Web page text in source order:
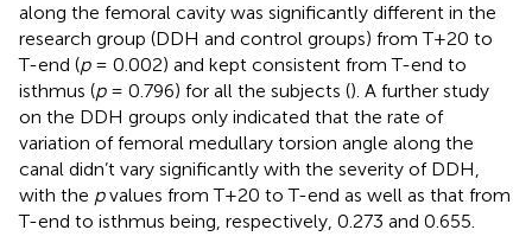
along the femoral cavity was significantly different in the
research group (DDH and control groups) from T+20 to
T-end (p= 0.002) and kept consistent from T-end to
isthmus (p= 0.796) for all the subjects (). A further study
on the DDH groups only indicated that the rate of
variation of femoral medullary torsion angle along the
canal didn’t vary significantly with the severity of DDH,
with the pvalues from T+20 to T-end as well as that from
T-end to isthmus being, respectively, 0.273 and 0.655.